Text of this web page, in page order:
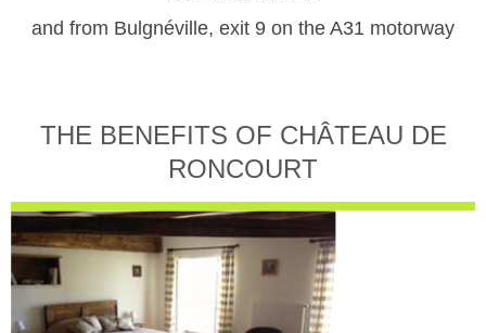
and from Bulgnéville, exit 9 on the A31 motorway
THE BENEFITS OF CHÂTEAU DE
RONCOURT